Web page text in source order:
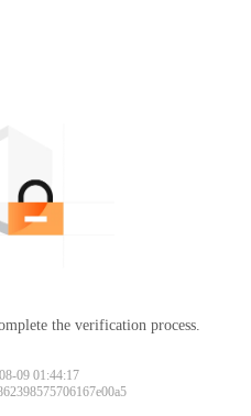
the verification process.
09 01:44:17